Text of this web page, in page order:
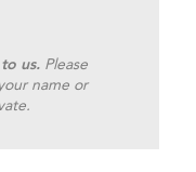
us.Please
name or